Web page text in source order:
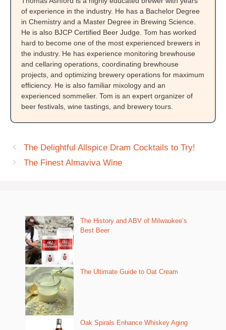
of experience in the industry. He has a Bachelor Degree
in Chemistry and a Master Degree in Brewing Science.
He is also BJCP Certified Beer Judge. Tom has worked
hard to become one of the most experienced brewers in
the industry. He has experience monitoring brewhouse
and cellaring operations, coordinating brewhouse
projects, and optimizing brewery operations for maximum
efficiency. He is also familiar mixology and an
experienced sommelier. Tom is an expert organizer of
beer festivals, wine tastings, and brewery tours.
The Delightful Allspice Dram Cocktails to Try!
The Finest Almaviva Wine
The History and ABV of Milwaukee’s
Best Beer
The Ultimate Guide to Oat Cream
Oak Spirals Enhance Whiskey Aging